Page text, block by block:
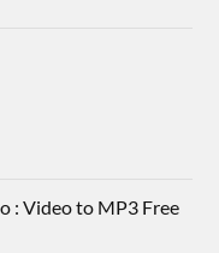
: Video to MP3 Free